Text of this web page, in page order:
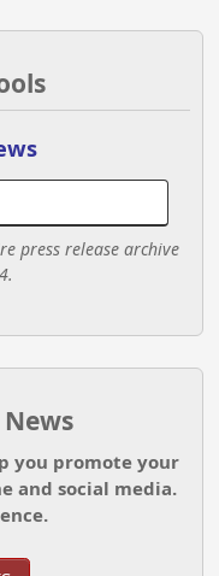
press release archive
you promote your
and social media.